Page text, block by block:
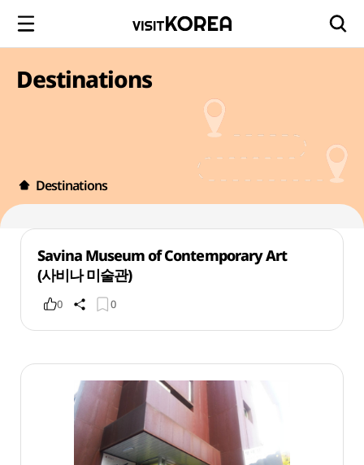
Destinations
Destinations
Savina Museum of Contemporary Art
(사비나 미술관)
0 0